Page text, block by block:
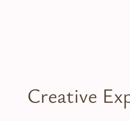
Creative